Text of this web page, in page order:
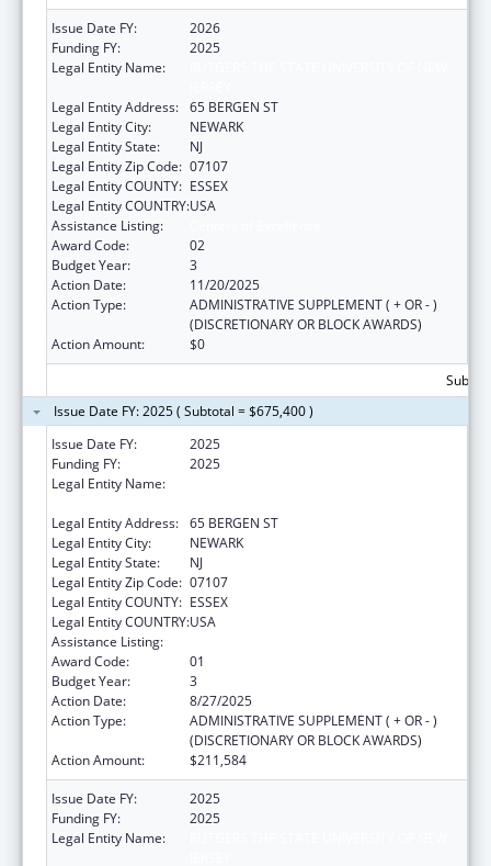
Issue Date FY:
2026
Funding FY:
2025
Legal Entity Name:
Legal Entity Address: 65 BERGEN ST
Legal Entity City:
NEWARK
Legal Entity State:
NJ
Legal Entity Zip Code: 07107
Legal Entity COUNTY: ESSEX
Legal Entity COUNTRY:USA
Assistance Listing:
Award Code:
02
Budget Year:
3
Action Date:
11/20/2025
Action Type:
ADMINISTRATIVE SUPPLEMENT ( + OR - )
(DISCRETIONARY OR BLOCK AWARDS)
Action Amount:
$0
Issue Date FY: 2025 ( Subtotal = $675,400 )
Issue Date FY:
2025
Funding FY:
2025
Legal Entity Name:
Legal Entity Address: 65 BERGEN ST
Legal Entity City:
NEWARK
Legal Entity State:
NJ
Legal Entity Zip Code: 07107
Legal Entity COUNTY: ESSEX
Legal Entity COUNTRY:USA
Assistance Listing:
Award Code:
01
Budget Year:
3
Action Date:
8/27/2025
Action Type:
ADMINISTRATIVE SUPPLEMENT ( + OR - )
(DISCRETIONARY OR BLOCK AWARDS)
Action Amount:
$211,584
Issue Date FY:
2025
Funding FY:
2025
Legal Entity Name: